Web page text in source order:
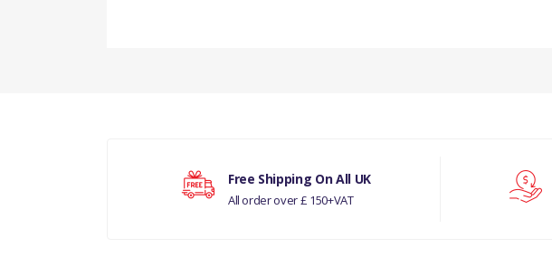
Your review
Free Shipping On All UK
All order over £ 150+VAT